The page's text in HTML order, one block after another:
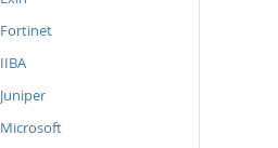
Fortinet
IIBA
Juniper
Microsoft